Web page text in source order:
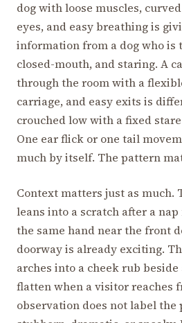
dog with loose muscles,
eyes, and easy breathing is
information from a dog who
closed-mouth, and staring. A
through the room with a
carriage, and easy exits is
crouched low with a fixed
One ear flick or one tail
much by itself. The pattern
Context matters just as much.
leans into a scratch after a
the same hand near the front
doorway is already exciting.
arches into a cheek rub
flatten when a visitor reaches
observation does not label the